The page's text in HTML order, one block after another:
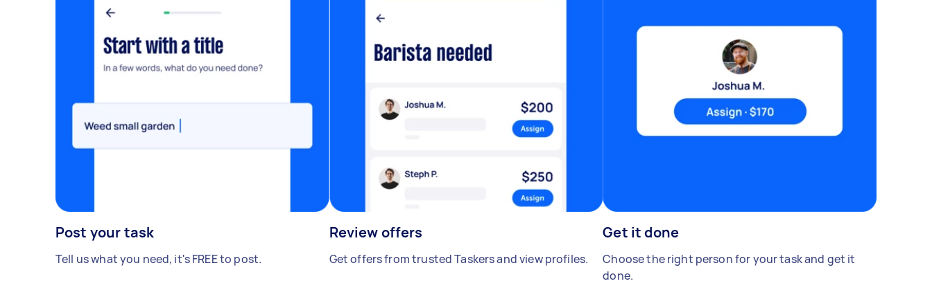
Post your task
Tell us what you need, it's FREE to post.
Review offers
Get offers from trusted Taskers and view profiles.
Get it done
Choose the right person for your task and get it
done.